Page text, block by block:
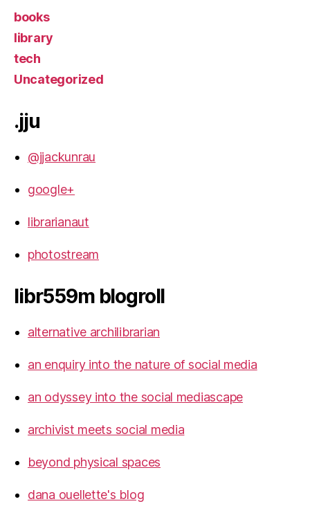
books
library
tech
Uncategorized
.jju
@jjackunrau
google+
librarianaut
photostream
libr559m blogroll
alternative archilibrarian
an enquiry into the nature of social media
an odyssey into the social mediascape
archivist meets social media
beyond physical spaces
dana ouellette's blog